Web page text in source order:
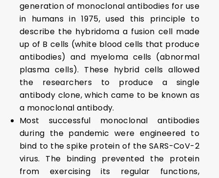
generation of monoclonal antibodies for use
in humans in 1975, used this principle to
describe the hybridoma a fusion cell made
up of B cells (white blood cells that produce
antibodies) and myeloma cells (abnormal
plasma cells). These hybrid cells allowed
the researchers to produce a single
antibody clone, which came to be known as
a monoclonal antibody.
Most successful monoclonal antibodies
during the pandemic were engineered to
bind to the spike protein of the SARS-CoV-2
virus. The binding prevented the protein
from exercising its regular functions,